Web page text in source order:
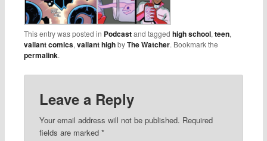
This entry was posted in Podcastand taggedhigh school,teen,
valiant comics,valiant highbyThe Watcher. Bookmark the
permalink.
Leave a Reply
Your email address will not be published. Required
fields are marked *